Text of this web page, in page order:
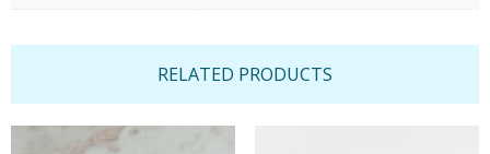
RELATED PRODUCTS